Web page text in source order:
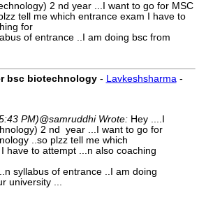
2 nd year ...I want to go for MSC
tell me which entrance exam I have to
for
of entrance ..I am doing bsc from
bsc biotechnology- Lavkeshsharma-
PM)@samruddhi Wrote: Hey ....I
2 nd year ...I want to go for
..so plzz tell me which
have to attempt ...n also coaching
syllabus of entrance ..I am doing
university ...